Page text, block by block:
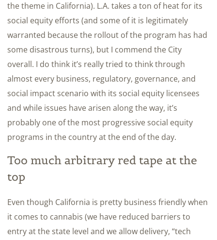
the theme in California). L.A. takes a ton of heat for its
social equity efforts (and some of it is legitimately
warranted because the rollout of the program has had
some disastrous turns), but I commend the City
overall. I do think it’s really tried to think through
almost every business, regulatory, governance, and
social impact scenario with its social equity licensees
and while issues have arisen along the way, it’s
probably one of the most progressive social equity
programs in the country at the end of the day.
Too much arbitrary red tape at the
top
Even though California is pretty business friendly when
it comes to cannabis (we have reduced barriers to
entry at the state level and we allow delivery, “tech